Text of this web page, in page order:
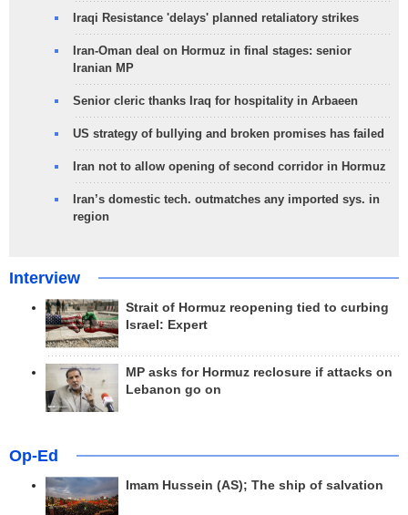
Iraqi Resistance 'delays' planned retaliatory strikes
Iran-Oman deal on Hormuz in final stages: senior
Iranian MP
Senior cleric thanks Iraq for hospitality in Arbaeen
US strategy of bullying and broken promises has failed
Iran not to allow opening of second corridor in Hormuz
Iran’s domestic tech. outmatches any imported sys. in
region
Interview
Strait of Hormuz reopening tied to curbing
Israel: Expert
MP asks for Hormuz reclosure if attacks on
Lebanon go on
Op-Ed
Imam Hussein (AS); The ship of salvation